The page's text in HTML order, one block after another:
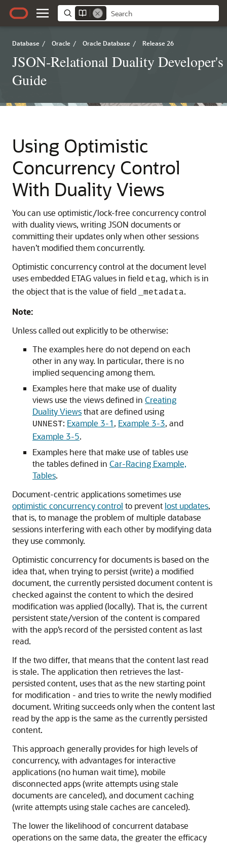
Database / Oracle / Oracle Database / Release 26
JSON-Relational Duality Developer's
Guide
Using Optimistic
Concurrency Control
With Duality Views
You can use optimistic/lock-free concurrency control
with duality views, writing JSON documents or
committing their updates only when other sessions
haven’t modified them concurrently.
Optimistic concurrency control at the document level
uses embedded ETAG values in field etag, which is in
the object that is the value of field
_metadata.
Note:
Unless called out explicitly to be otherwise:
The examples here do not depend on each
other in any way. In particular, there is no
implied sequencing among them.
Examples here that make use of duality
views use the views defined in Creating
Duality Viewsthat are defined using
UNNEST: Example 3-1, Example 3-3, and
Example 3-5.
Examples here that make use of tables use
the tables defined in Car-Racing Example,
Tables.
Document-centric applications sometimes use
optimistic concurrency control to preventlost updates,
that is, to manage the problem of multiple database
sessions interfering with each other by modifying data
they use commonly.
Optimistic concurrency for documents is based on the
idea that, when trying to persist (write) a modified
document, the currently persisted document content is
checked against the content to which the desired
modification was applied (locally). That is, the current
persistent state/version of the content is compared
with the app’s record of the persisted content as last
read.
If the two differ, that means that the content last read
is stale. The application then retrieves the last-
persisted content, uses that as the new starting point
for modification - and tries to write the newly modified
document. Writing succeeds only when the content last
read by the app is the same as the currently persisted
content.
This approach generally provides for high levels of
concurrency, with advantages for interactive
applications (no human wait time), mobile
disconnected apps (write attempts using stale
documents are canceled), and document caching
(write attempts using stale caches are canceled).
The lower the likelihood of concurrent database
operations on the same data, the greater the efficacy